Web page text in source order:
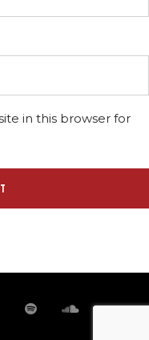
in this browser for